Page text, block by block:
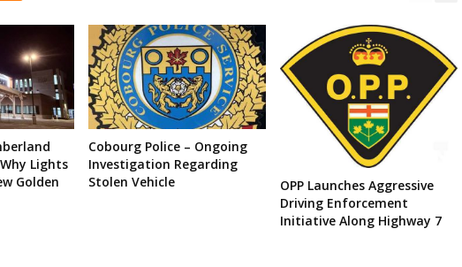
Lights
Golden
Cobourg Police – Ongoing
Investigation Regarding
Stolen Vehicle
OPP Launches Aggressive
Driving Enforcement
Initiative Along Highway 7